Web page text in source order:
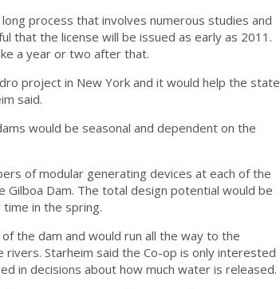
process that involves numerous studies and
that the license will be issued as early as 2011.
a year or two after that.
project in New York and it would help the state
said.
would be seasonal and dependent on the
of modular generating devices at each of the
Dam. The total design potential would be
in the spring.
the dam and would run all the way to the
Starheim said the Co-op is only interested
in decisions about how much water is released.